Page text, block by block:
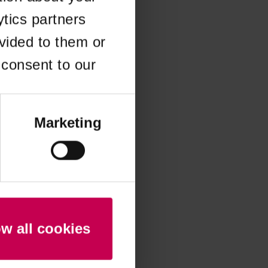
partners
to them or
to our
Marketing
all cookies
information).